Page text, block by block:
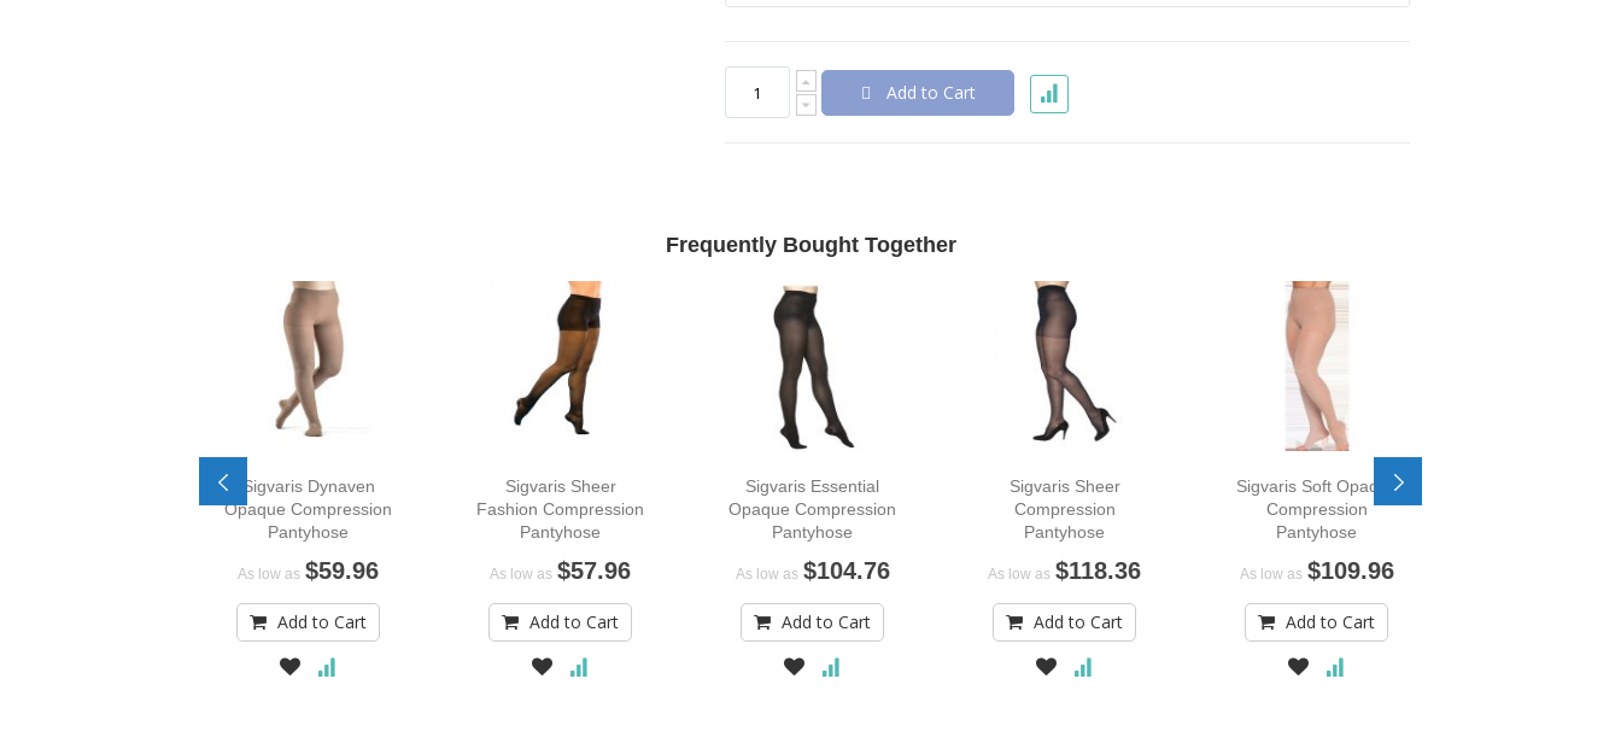
Add to Cart
Frequently Bought Together
Sigvaris Dynaven
Opaque Compression
Pantyhose
As low as $59.96
Add to Cart
Sigvaris Sheer
Fashion Compression
Pantyhose
As low as $57.96
Add to Cart
Sigvaris Essential
Opaque Compression
Pantyhose
As low as $104.76
Add to Cart
Sigvaris Sheer
Compression
Pantyhose
As low as $118.36
Add to Cart
Sigvaris Soft Opaque
Compression
Pantyhose
As low as $109.96
Add to Cart